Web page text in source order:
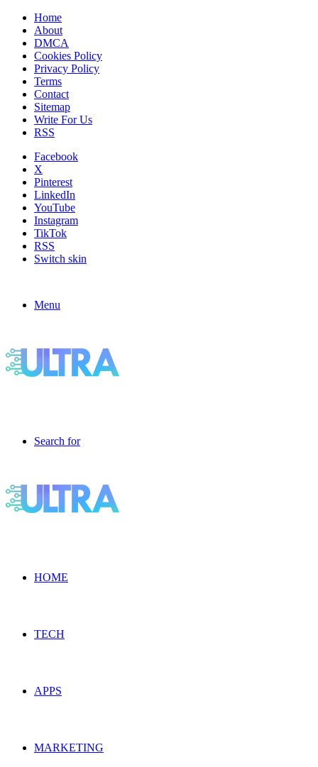
Home
About
DMCA
Cookies Policy
Privacy Policy
Terms
Contact
Sitemap
Write For Us
RSS
Facebook
X
Pinterest
LinkedIn
YouTube
Instagram
TikTok
RSS
Switch skin
Menu
Search for
HOME
TECH
APPS
MARKETING